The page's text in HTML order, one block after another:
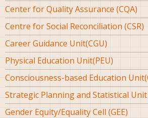
Center for Quality Assurance (CQA)
Centre for Social Reconciliation (CSR)
Career Guidance Unit(CGU)
Physical Education Unit(PEU)
Consciousness-based Education
Strategic Planning and Statistical Unit
Gender Equity/Equality Cell (GEE)